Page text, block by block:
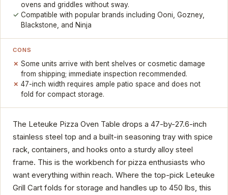
ovens and griddles without sway.
Compatible with popular brands including Ooni, Gozney,
Blackstone, and Ninja
CONS
Some units arrive with bent shelves or cosmetic damage
from shipping; immediate inspection recommended.
47-inch width requires ample patio space and does not
fold for compact storage.
The Leteuke Pizza Oven Table drops a 47-by-27.6-inch
stainless steel top and a built-in seasoning tray with spice
rack, containers, and hooks onto a sturdy alloy steel
frame. This is the workbench for pizza enthusiasts who
want everything within reach. Where the top-pick Leteuke
Grill Cart folds for storage and handles up to 450 lbs, this